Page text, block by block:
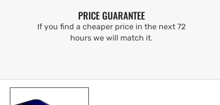
PRICE GUARANTEE
If you find a cheaper price in the next 72
hours we will match it.